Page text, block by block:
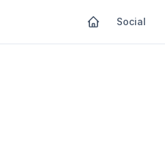
Social